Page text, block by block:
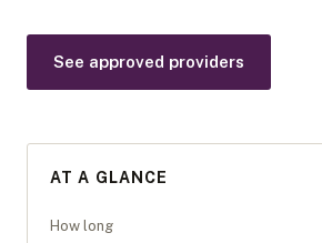
See approved providers
AT A GLANCE
How long